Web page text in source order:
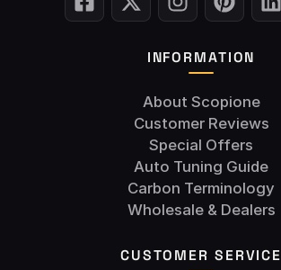
INFORMATION
About Scopione
Customer Reviews
Special Offers
Auto Tuning Guide
Carbon Terminology
Wholesale & Dealers
CUSTOMER SERVICE